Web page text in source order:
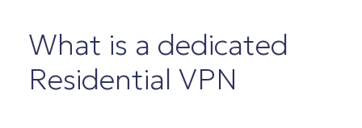
What is a dedicated
Residential VPN